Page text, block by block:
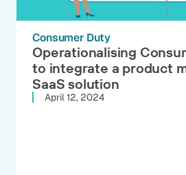
Consumer Duty
Operationalising
to integrate a product
SaaS solution
April 12, 2024